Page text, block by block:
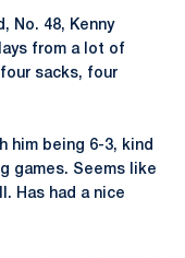
No. 48, Kenny
from a lot of
sacks, four
him being 6-3, kind
games. Seems like
Has had a nice